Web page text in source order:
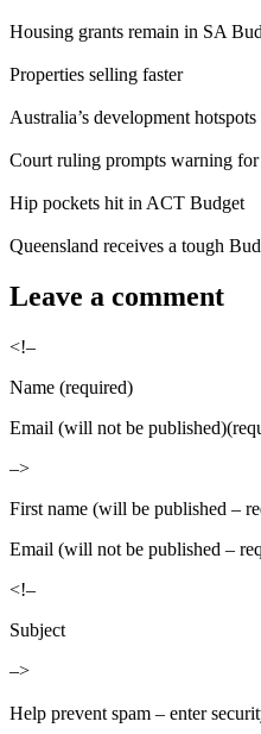
Housing grants remain in SA
Properties selling faster
Australia’s development hotspots
Court ruling prompts warning
Hip pockets hit in ACT Budget
Queensland receives a tough
Leave a comment
<!–
Name (required)
Email (will not be
–>
First name (will be published –
Email (will not be published –
<!–
Subject
–>
Help prevent spam – enter